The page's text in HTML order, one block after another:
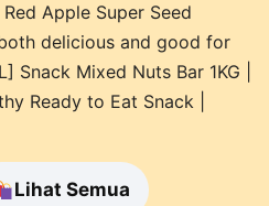
Apple Super Seed
delicious and good for
Snack Mixed Nuts Bar 1KG |
Ready to Eat Snack |
Lihat Semua